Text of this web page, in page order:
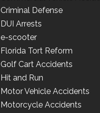
Criminal Defense
DUI Arrests
e-scooter
Florida Tort Reform
Golf Cart Accidents
Hit and Run
Motor Vehicle Accidents
Motorcycle Accidents